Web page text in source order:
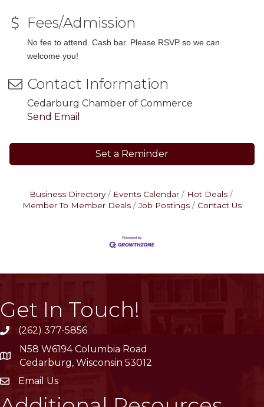
Fees/Admission
No fee to attend. Cash bar. Please RSVP so we can
welcome you!
Contact Information
Cedarburg Chamber of Commerce
Send Email
Set a Reminder
Business Directory Events Calendar
Hot Deals
Member To Member Deals
Job Postings Contact Us
Get In Touch!
phone(262) 377-5856
location
N58 W6194 Columbia Road
Cedarburg, Wisconsin 53012
emailEmail Us